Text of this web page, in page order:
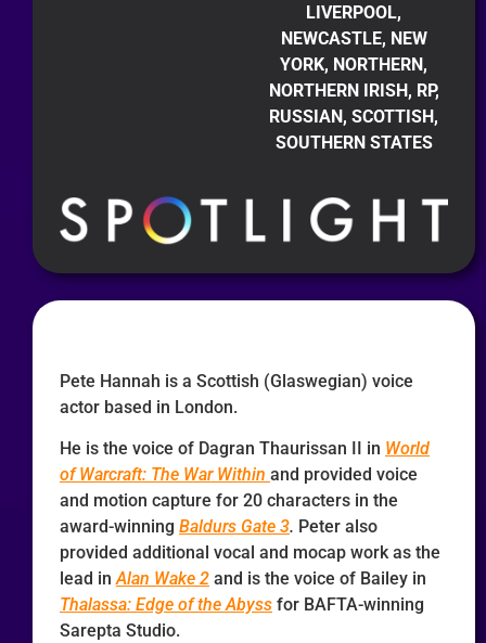
LIVERPOOL,
NEWCASTLE, NEW
YORK, NORTHERN,
NORTHERN IRISH, RP,
RUSSIAN, SCOTTISH,
SOUTHERN STATES
Pete Hannah is a Scottish (Glaswegian) voice
actor based in London.
He is the voice of Dagran Thaurissan II in World
of Warcraft: The War Within and provided voice
and motion capture for 20 characters in the
award-winning Baldurs Gate 3. Peter also
provided additional vocal and mocap work as the
lead inAlan Wake 2 and is the voice of Bailey in
Thalassa: Edge of the Abyss for BAFTA-winning
Sarepta Studio.